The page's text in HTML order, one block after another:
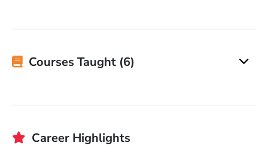
Courses Taught (6)
Career Highlights